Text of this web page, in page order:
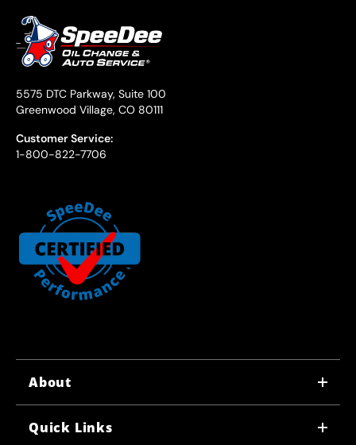
5575 DTC Parkway, Suite 100
Greenwood Village, CO 80111
Customer Service:
1-800-822-7706
About
Quick Links